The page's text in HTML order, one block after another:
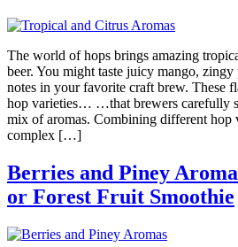
The world of hops brings amazing
beer. You might taste juicy mango,
notes in your favorite craft brew. These
hop varieties… …that brewers carefully
mix of aromas. Combining different hop
complex […]
Berries and Piney
or Forest Fruit Smoothie